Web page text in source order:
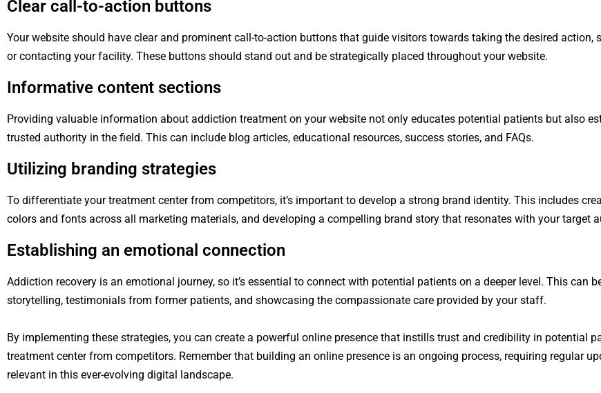
Clear call-to-action buttons
Your website should have clear and prominent call-to-action buttons that guide visitors towards taking the desired action,
or contacting your facility. These buttons should stand out and be strategically placed throughout your website.
Informative content sections
Providing valuable information about addiction treatment on your website not only educates potential patients but also
trusted authority in the field. This can include blog articles, educational resources, success stories, and FAQs.
Utilizing branding strategies
To differentiate your treatment center from competitors, it’s important to develop a strong brand identity. This includes
colors and fonts across all marketing materials, and developing a compelling brand story that resonates with your target
Establishing an emotional connection
Addiction recovery is an emotional journey, so it’s essential to connect with potential patients on a deeper level. This can
storytelling, testimonials from former patients, and showcasing the compassionate care provided by your staff.
By implementing these strategies, you can create a powerful online presence that instills trust and credibility in potential
treatment center from competitors. Remember that building an online presence is an ongoing process, requiring regular
relevant in this ever-evolving digital landscape.